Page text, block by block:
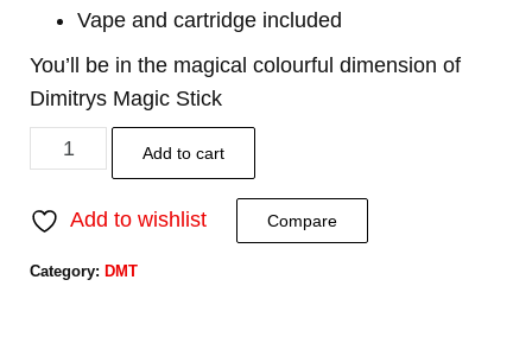
Vape and cartridge included
You’ll be in the magical colourful dimension of
Dimitrys Magic Stick
Add to cart
Add to wishlist Compare
Category: DMT